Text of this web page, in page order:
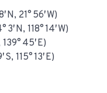
N, 21° 56′ W)
3′ N, 118° 14′ W)
45′ E)
S, 115° 13′ E)